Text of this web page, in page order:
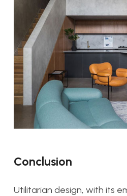
Conclusion
Utilitarian design, with its